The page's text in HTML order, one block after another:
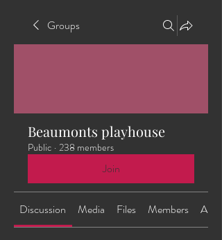
Groups
Beaumonts playhouse
Public · 238 members
Join
Discussion Media Files Members About